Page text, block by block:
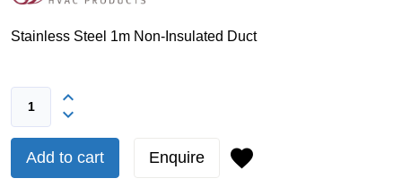
Stainless Steel 1m Non-Insulated Duct
Add to cart Enquire